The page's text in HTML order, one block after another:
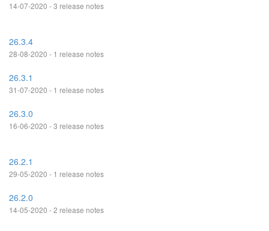
14-07-2020 - 3 release notes
26.3.4
28-08-2020 - 1 release notes
26.3.1
31-07-2020 - 1 release notes
26.3.0
16-06-2020 - 3 release notes
26.2.1
29-05-2020 - 1 release notes
26.2.0
14-05-2020 - 2 release notes